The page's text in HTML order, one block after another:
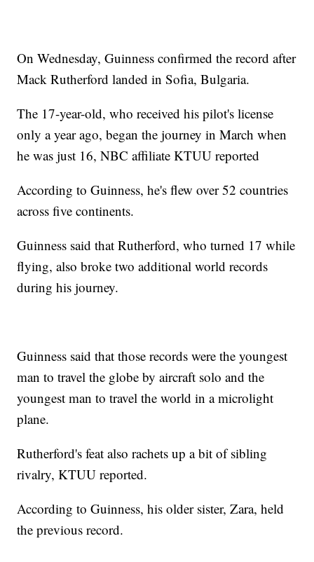
On Wednesday, Guinness confirmed the record after
Mack Rutherford landed in Sofia, Bulgaria.
The 17-year-old, who received his pilot's license
only a year ago, began the journey in March when
he was just 16, NBC affiliate KTUU reported
According to Guinness, he's flew over 52 countries
across five continents.
Guinness said that Rutherford, who turned 17 while
flying, also broke two additional world records
during his journey.
Guinness said that those records were the youngest
man to travel the globe by aircraft solo and the
youngest man to travel the world in a microlight
plane.
Rutherford's feat also rachets up a bit of sibling
rivalry, KTUU reported.
According to Guinness, his older sister, Zara, held
the previous record.